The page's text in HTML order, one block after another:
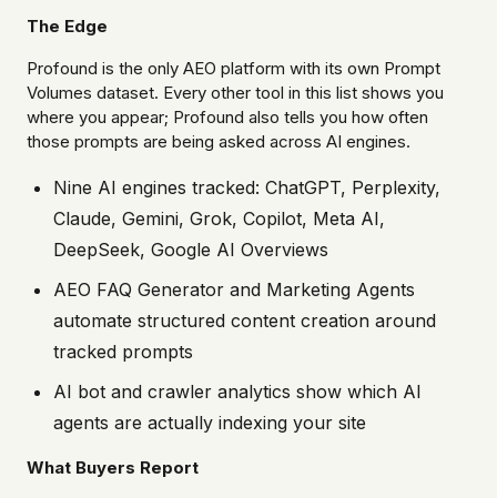
The Edge
Profound is the only AEO platform with its own Prompt
Volumes dataset. Every other tool in this list shows you
where you appear; Profound also tells you how often
those prompts are being asked across AI engines.
Nine AI engines tracked: ChatGPT, Perplexity,
Claude, Gemini, Grok, Copilot, Meta AI,
DeepSeek, Google AI Overviews
AEO FAQ Generator and Marketing Agents
automate structured content creation around
tracked prompts
AI bot and crawler analytics show which AI
agents are actually indexing your site
What Buyers Report